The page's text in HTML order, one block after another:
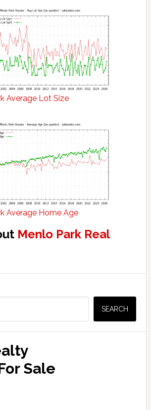
Average Lot Size
Average Home Age
Menlo Park Real
SEARCH
Sale